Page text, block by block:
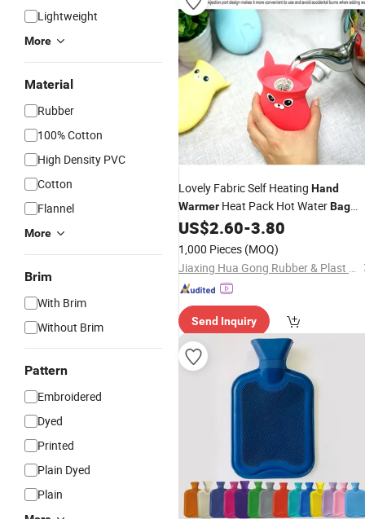
Lightweight
More
Material
Rubber
100% Cotton
High Density PVC
Cotton
Flannel
More
Brim
With Brim
Without Brim
Pattern
Embroidered
Dyed
Printed
Plain Dyed
Plain
Lovely Fabric Self Heating Hand
Warmer Heat Pack Hot WaterBag
with Covers
US$2.60-3.80
1,000 Pieces (MOQ)
Jiaxing Hua Gong Rubber & Plast Co., Ltd.
Send Inquiry